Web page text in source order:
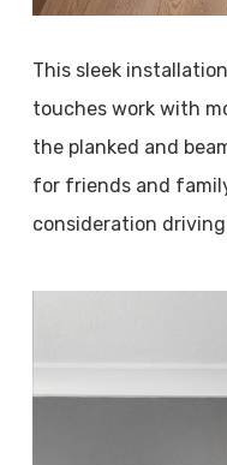
This sleek
touches work with
the planked and
for friends and
consideration